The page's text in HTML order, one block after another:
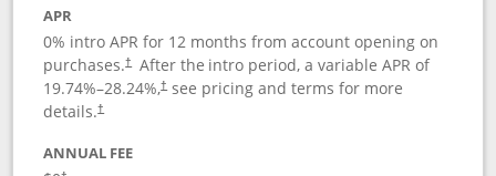
APR
0% intro APR for 12 months from account opening on
purchases.† After the intro period, a variable APR of
19.74%–28.24%,†see pricing and terms for more
details.†
ANNUAL FEE